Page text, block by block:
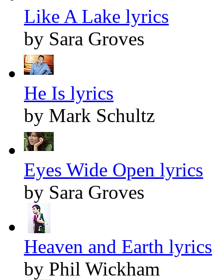
Like A Lake lyrics
by Sara Groves
He Is lyrics
by Mark Schultz
Eyes Wide Open lyrics
by Sara Groves
Heaven and Earth lyrics
by Phil Wickham